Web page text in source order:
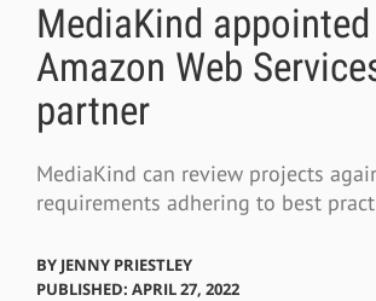
MediaKind appointed
Amazon Web
partner
MediaKind can review projects
requirements adhering to best
BY JENNY PRIESTLEY
PUBLISHED: APRIL 27, 2022